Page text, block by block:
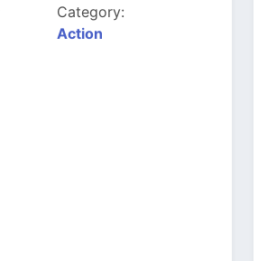
Category:
Action